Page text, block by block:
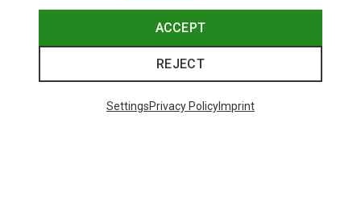
ACCEPT
REJECT
SettingsPrivacy PolicyImprint